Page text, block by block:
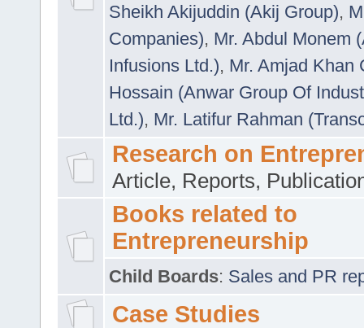
Sheikh Akijuddin (Akij Group),
Companies), Mr. Abdul Monem
Infusions Ltd.), Mr. Amjad Khan
Hossain (Anwar Group Of
Ltd.), Mr. Latifur Rahman
Research on
Article, Reports,
Books related to
Entrepreneurship
Child Boards: Sales and PR
Case Studies